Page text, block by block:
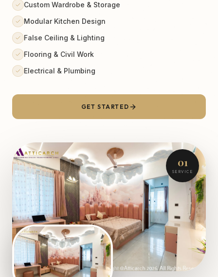
Custom Wardrobe & Storage
Modular Kitchen Design
False Ceiling & Lighting
Flooring & Civil Work
Electrical & Plumbing
GET STARTED
01
SERVICE